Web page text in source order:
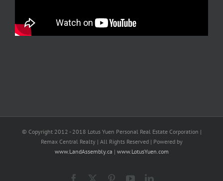
© Copyright 2012 - 2018 Lotus Yuen Personal Real Estate Corporation |
Remax Central Realty | All Rights Reserved | Powered by
www.LandAssembly.ca | www.LotusYuen.com
Facebook PinterestYouTubeLinkedIn